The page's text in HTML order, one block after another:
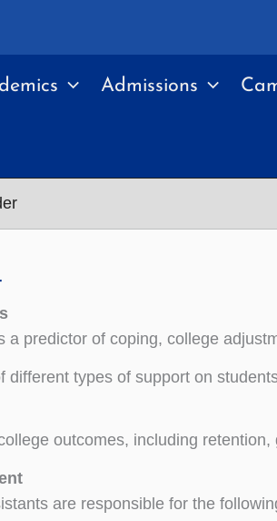
Admissions
a predictor of coping, college
different types of support on
outcomes, including
are responsible for the